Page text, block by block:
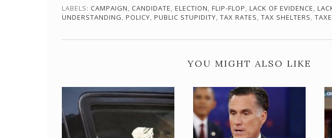
LABELS: CAMPAIGN, CANDIDATE, ELECTION, FLIP-FLOP, LACK OF EVIDENCE,
UNDERSTANDING, POLICY, PUBLIC STUPIDITY, TAX RATES, TAX SHELTERS,
YOU MIGHT ALSO LIKE